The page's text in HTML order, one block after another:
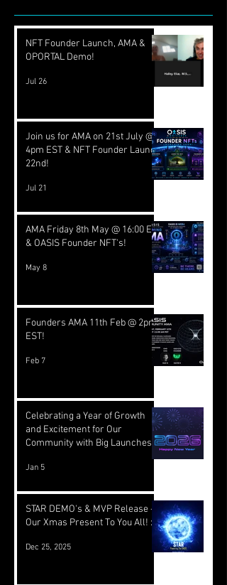
NFT Founder Launch, AMA &
OPORTAL Demo!
Jul 26
Join us for AMA on 21st July @
4pm EST & NFT Founder Launch
22nd!
Jul 21
AMA Friday 8th May @ 16:00 EST
& OASIS Founder NFT's!
May 8
Founders AMA 11th Feb @ 2pm
EST!
Feb 7
Celebrating a Year of Growth
and Excitement for Our
Community with Big Launches
Jan 5
STAR DEMO's & MVP Release -
Our Xmas Present To You All! :)
Dec 25, 2025